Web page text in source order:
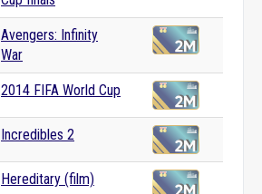
Avengers: Infinity
War
2014 FIFA World Cup
Incredibles 2
Hereditary (film)